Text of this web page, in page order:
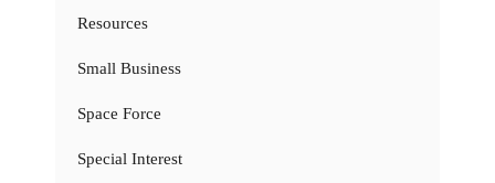
Resources
Small Business
Space Force
Special Interest